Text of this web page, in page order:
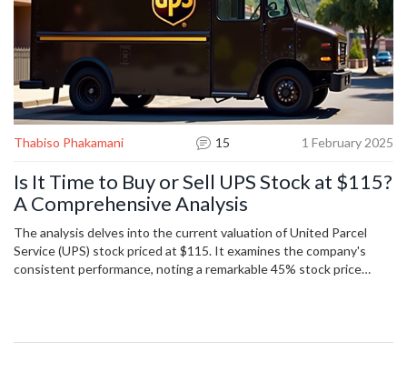
Thabiso Phakamani 15 1 February 2025
Is It Time to Buy or Sell UPS Stock at $115?
A Comprehensive Analysis
The analysis delves into the current valuation of United Parcel
Service (UPS) stock priced at $115. It examines the company's
consistent performance, noting a remarkable 45% stock price
including rising competition and economic uncertainties.